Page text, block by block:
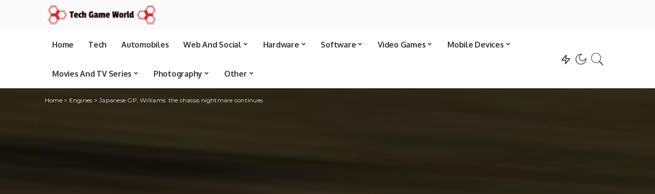
Home Tech Automobiles Web And Social Hardware Software Video Games Mobile Devices
Movies And TV Series Photography Other
Home> Engines >Japanese GP, Williams: the chassis nightmare continues